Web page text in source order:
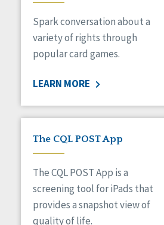
Medicaid HCBS
Money Management
Natural Support Networks
Organizational Transformation
Personal Outcome Measures®
Policy
Positive Behavior Supports
Privacy
Safety
Self-Advocacy
Self-Determination
Sexuality
Spark conversation about a
variety of rights through
popular card games.
LEARN MORE
The CQL POST App
The CQL POST App is a
screening tool for iPads that
provides a snapshot view of
quality of life.